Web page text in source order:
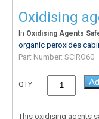
Oxidising
In Oxidising Agents
organic peroxides
Part Number: SCIRO60
QTY
This oxidising agents